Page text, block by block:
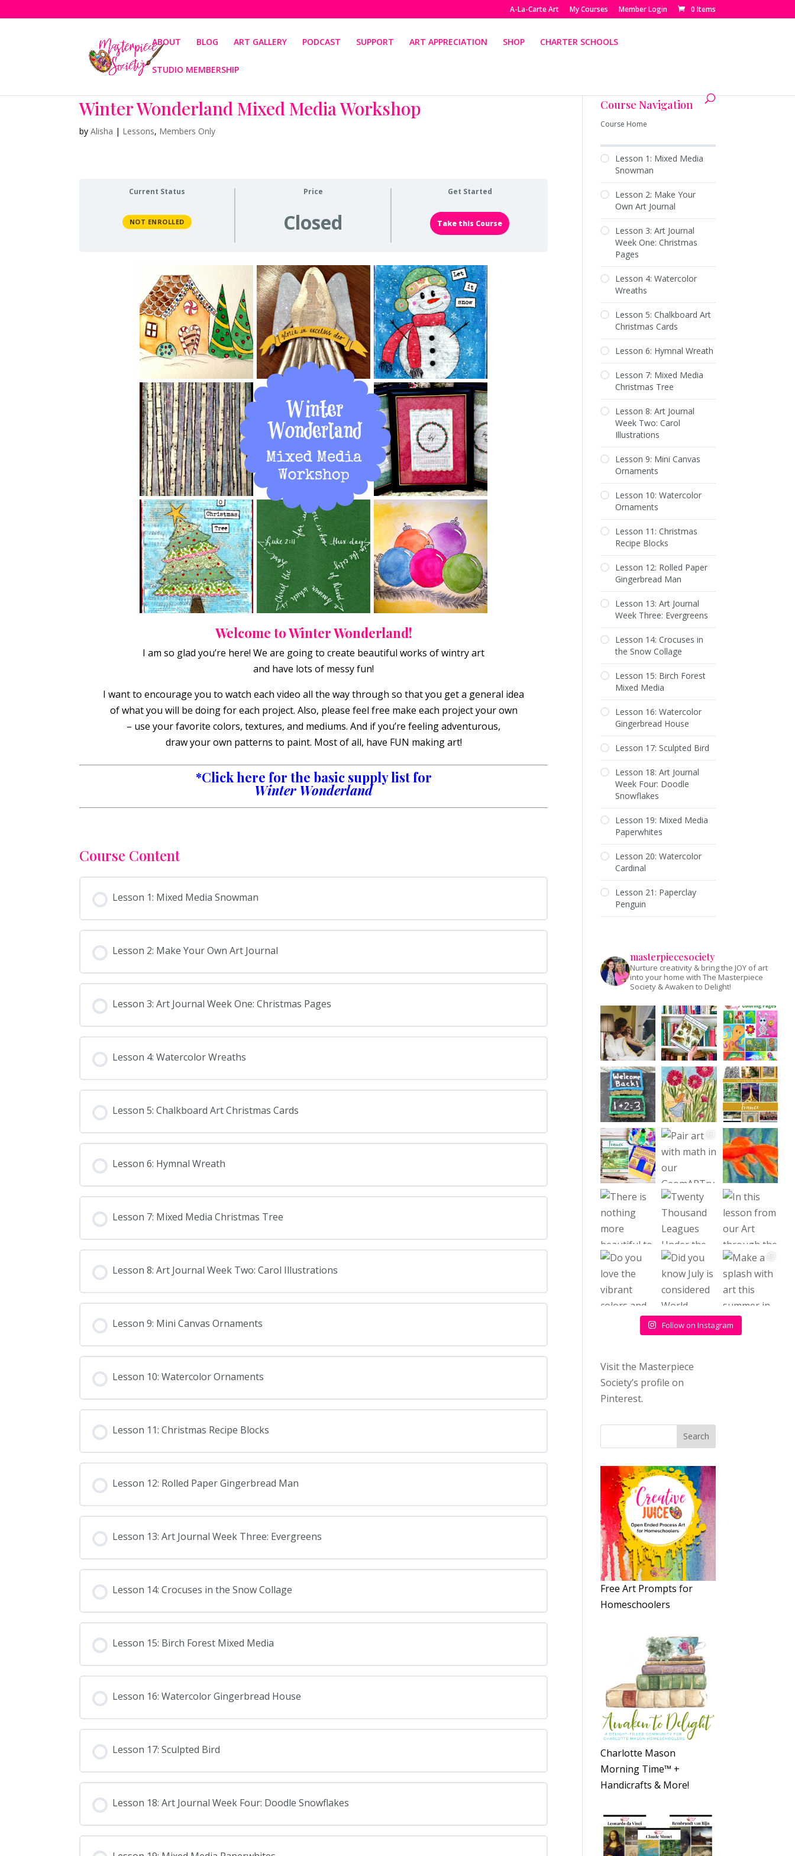
A-La-Carte Art My Courses Member Login 0 Items
ABOUT BLOG ART GALLERY PODCAST SUPPORT ART APPRECIATION SHOP CHARTER SCHOOLS
STUDIO MEMBERSHIP
Winter Wonderland Mixed Media Workshop
byAlisha | Lessons, Members Only
Current Status
NOT ENROLLED
Price
Closed
Get Started
Take this Course
Welcome to Winter Wonderland!
I am so glad you’re here! We are going to create beautiful works of wintry art
and have lots of messy fun!
I want to encourage you to watch each video all the way through so that you get a general idea
of what you will be doing for each project. Also, please feel free make each project your own
– use your favorite colors, textures, and mediums. And if you’re feeling adventurous,
draw your own patterns to paint. Most of all, have FUN making art!
*Click here for the basic supply list for
Winter Wonderland
Course Content
Lesson 1: Mixed Media Snowman
Lesson 2: Make Your Own Art Journal
Lesson 3: Art Journal Week One: Christmas Pages
Lesson 4: Watercolor Wreaths
Lesson 5: Chalkboard Art Christmas Cards
Lesson 6: Hymnal Wreath
Lesson 7: Mixed Media Christmas Tree
Lesson 8: Art Journal Week Two: Carol Illustrations
Lesson 9: Mini Canvas Ornaments
Lesson 10: Watercolor Ornaments
Lesson 11: Christmas Recipe Blocks
Lesson 12: Rolled Paper Gingerbread Man
Lesson 13: Art Journal Week Three: Evergreens
Lesson 14: Crocuses in the Snow Collage
Lesson 15: Birch Forest Mixed Media
Lesson 16: Watercolor Gingerbread House
Lesson 17: Sculpted Bird
Lesson 18: Art Journal Week Four: Doodle Snowflakes
Course Navigation
Course Home
Lesson 1: Mixed Media
Snowman
Lesson 2: Make Your
Own Art Journal
Lesson 3: Art Journal
Week One: Christmas
Pages
Lesson 4: Watercolor
Wreaths
Lesson 5: Chalkboard Art
Christmas Cards
Lesson 6: Hymnal Wreath
Lesson 7: Mixed Media
Christmas Tree
Lesson 8: Art Journal
Week Two: Carol
Illustrations
Lesson 9: Mini Canvas
Ornaments
Lesson 10: Watercolor
Ornaments
Lesson 11: Christmas
Recipe Blocks
Lesson 12: Rolled Paper
Gingerbread Man
Lesson 13: Art Journal
Week Three: Evergreens
Lesson 14: Crocuses in
the Snow Collage
Lesson 15: Birch Forest
Mixed Media
Lesson 16: Watercolor
Gingerbread House
Lesson 17: Sculpted Bird
Lesson 18: Art Journal
Week Four: Doodle
Snowflakes
Lesson 19: Mixed Media
Paperwhites
Lesson 20: Watercolor
Cardinal
Lesson 21: Paperclay
Penguin
masterpiecesociety
Nurture creativity & bring the JOY of art
into your home with The Masterpiece
Society & Awaken to Delight!
Follow on Instagram
Visit the Masterpiece
Society’s profile on
Pinterest.
Search
Free Art Prompts for
Homeschoolers
Charlotte Mason
Morning Time™ +
Handicrafts & More!